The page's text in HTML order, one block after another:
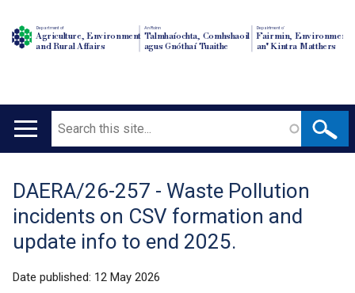
Department of
Agriculture, Environment
and Rural Affairs
An Roinn
Talmhaíochta, Comhshaoil
agus Gnóthaí Tuaithe
Depairtment o'
Fairmin, Environment
an' Kintra Matthers
Main
Search
Translation
help
DAERA/26-257 - Waste Pollution
incidents on CSV formation and
update info to end 2025.
Date published: 12 May 2026